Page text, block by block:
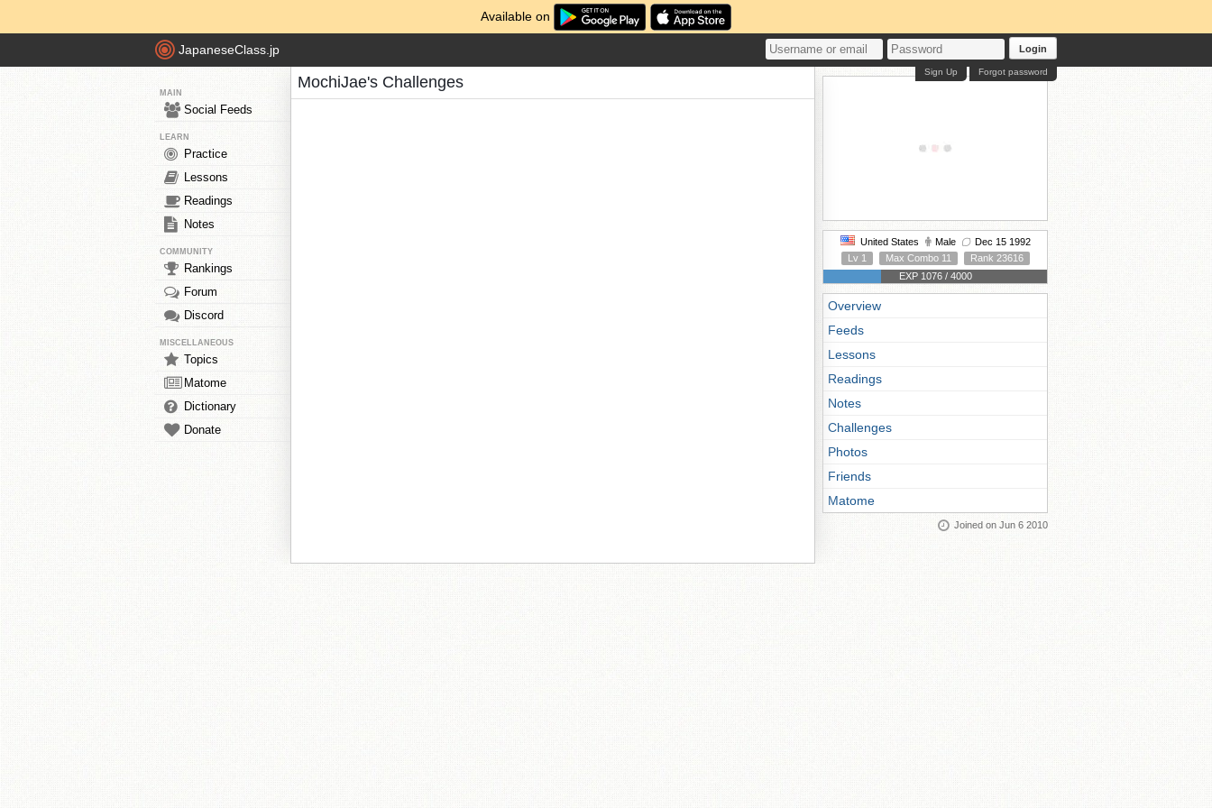
Available on
JapaneseClass.jp Login
Forgot password
Sign Up
MAIN
Social Feeds
LEARN
Practice
Lessons
Readings
Notes
COMMUNITY
Rankings
Forum
Discord
MISCELLANEOUS
Topics
Matome
Dictionary
Donate
MochiJae's Challenges
United States Male
Dec 15 1992
Lv 1
Max Combo 11
Rank 23616
EXP 1076 / 4000
Overview
Feeds
Lessons
Readings
Notes
Challenges
Photos
Friends
Matome
Joined on Jun 6 2010